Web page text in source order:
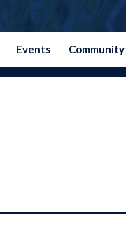
Events Community